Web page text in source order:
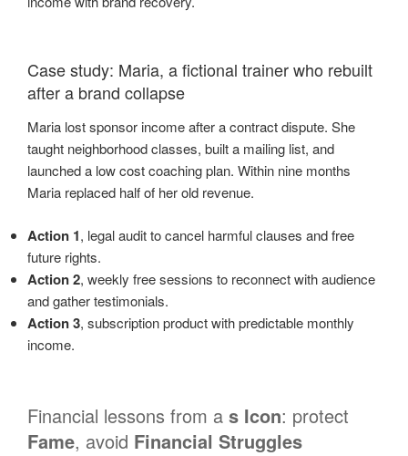
Case study: Maria, a fictional trainer who rebuilt
after a brand collapse
Maria lost sponsor income after a contract dispute. She
taught neighborhood classes, built a mailing list, and
launched a low cost coaching plan. Within nine months
Maria replaced half of her old revenue.
Action 1, legal audit to cancel harmful clauses and free
future rights.
Action 2, weekly free sessions to reconnect with audience
and gather testimonials.
Action 3, subscription product with predictable monthly
income.
Financial lessons from a s Icon: protect
Fame, avoid Financial Struggles